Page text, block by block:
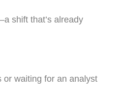
shift that’s already
or waiting for an analyst